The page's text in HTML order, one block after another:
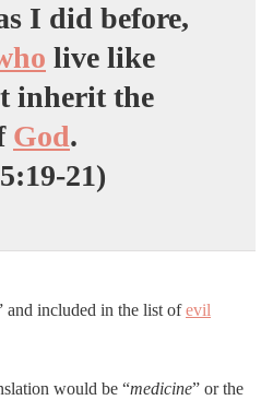
I did before,
live like
inherit the
God.
21)
and included in the list ofevil
would be “medicine” or the